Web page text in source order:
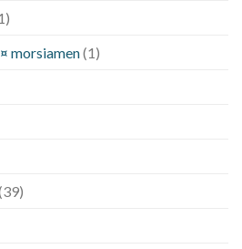
morsiamen(1)